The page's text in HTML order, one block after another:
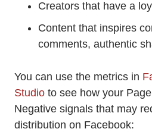
Creators that have a
Content that inspires
comments, authentic
You can use the metrics in
Studio to see how your
Negative signals that may
distribution on Facebook: